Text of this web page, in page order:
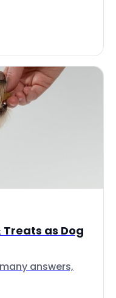
Treats as Dog
answers,